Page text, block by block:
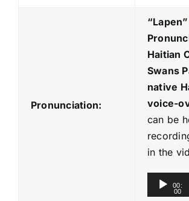
Pronunciation:
“Lapen”
Haitian
Swans
native
voice-
can be
in the
u
00:
00